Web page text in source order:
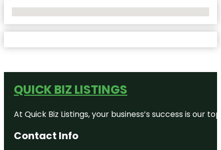
QUICK BIZ LISTINGS
At Quick Biz Listings, your business’s success is
Contact Info